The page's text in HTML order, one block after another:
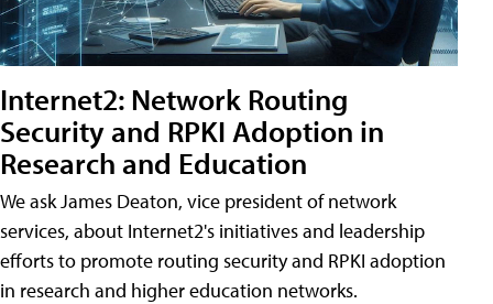
Internet2: Network Routing
Security and RPKI Adoption in
Research and Education
We ask James Deaton, vice president of network
services, about Internet2's initiatives and leadership
efforts to promote routing security and RPKI adoption
in research and higher education networks.